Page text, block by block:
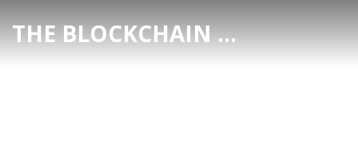
THE BLOCKCHAIN DEX CENTER